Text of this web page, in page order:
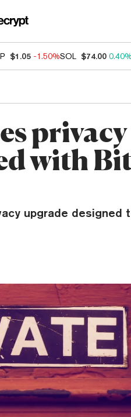
$1.05 -1.50%SOL $74.00
privacy
with
upgrade designed